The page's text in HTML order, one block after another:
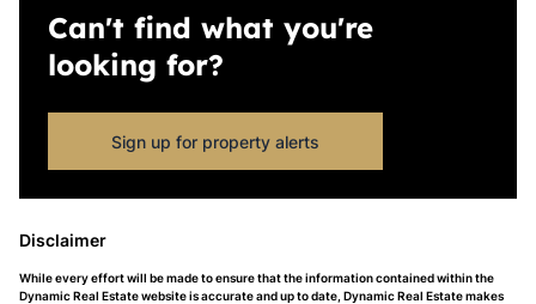
Can't find what you're
looking for?
Sign up for property alerts
Disclaimer
While every effort will be made to ensure that the information contained within the
Dynamic Real Estate website is accurate and up to date, Dynamic Real Estate makes